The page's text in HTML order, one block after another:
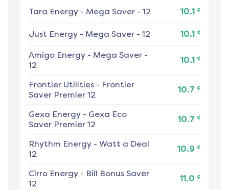
Tara Energy - Mega Saver - 12 10.1 ¢
Just Energy - Mega Saver - 12 10.1 ¢
Amigo Energy - Mega Saver -
12
10.1 ¢
Frontier Utilities - Frontier
Saver Premier 12
10.7 ¢
Gexa Energy - Gexa Eco
Saver Premier 12
10.7 ¢
Rhythm Energy - Watt a Deal
12
10.9 ¢
Cirro Energy - Bill Bonus Saver
12
11.0 ¢